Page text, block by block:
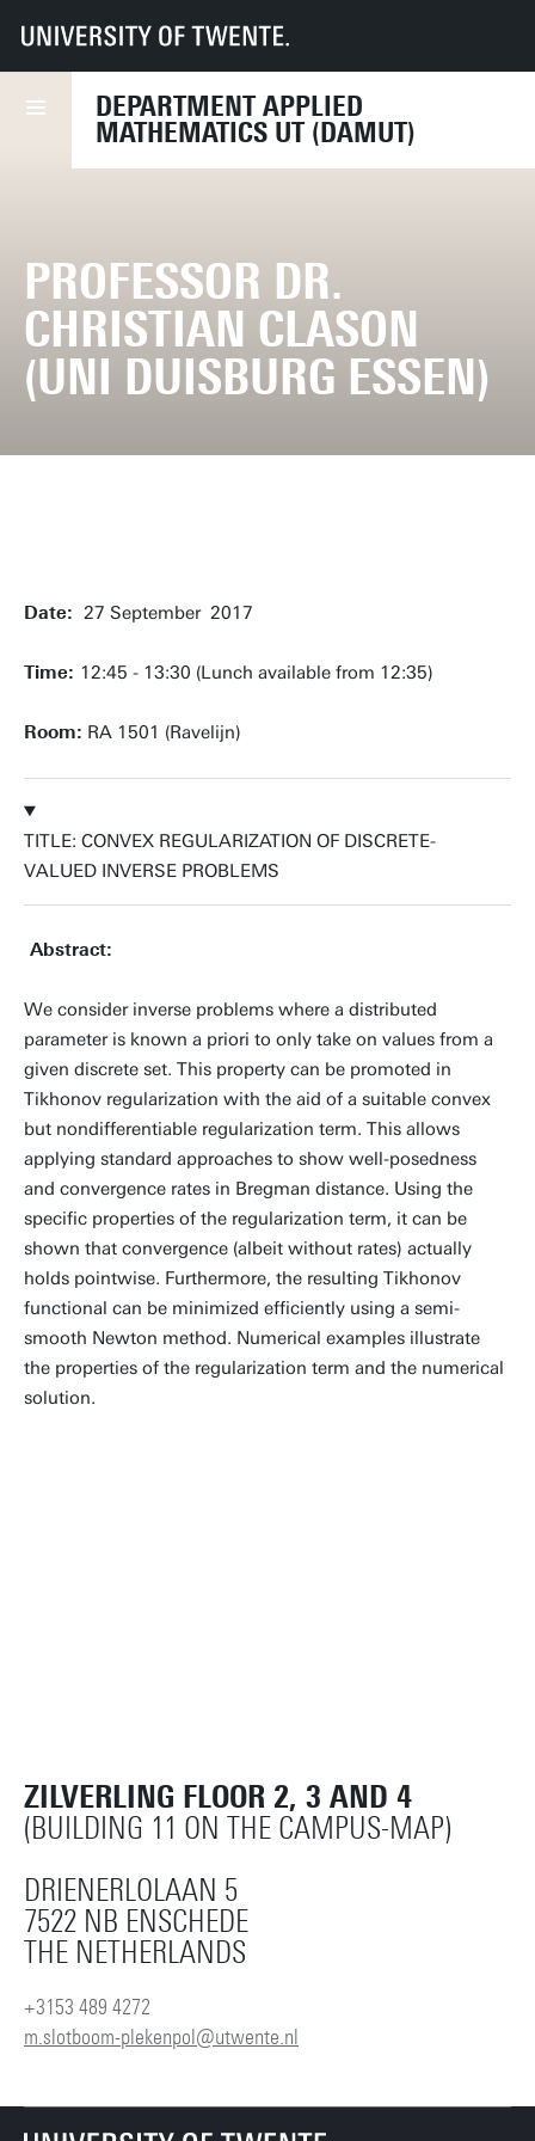
DEPARTMENT APPLIED
MATHEMATICS UT (DAMUT)
UT Faculties EEMCS
Disciplines & departments
Department of Applied Mathematics
PROFESSOR DR.
CHRISTIAN CLASON
(UNI DUISBURG ESSEN)
Date: 27 September 2017
Time: 12:45 - 13:30 (Lunch available from 12:35)
Room: RA 1501 (Ravelijn)
TITLE: CONVEX REGULARIZATION OF DISCRETE-
VALUED INVERSE PROBLEMS
Abstract:
We consider inverse problems where a distributed
parameter is known a priori to only take on values from a
given discrete set. This property can be promoted in
Tikhonov regularization with the aid of a suitable convex
but nondifferentiable regularization term. This allows
applying standard approaches to show well-posedness
and convergence rates in Bregman distance. Using the
specific properties of the regularization term, it can be
shown that convergence (albeit without rates) actually
holds pointwise. Furthermore, the resulting Tikhonov
functional can be minimized efficiently using a semi-
smooth Newton method. Numerical examples illustrate
the properties of the regularization term and the numerical
solution.
ZILVERLING FLOOR 2, 3 AND 4
(BUILDING 11 ON THE CAMPUS-MAP)
DRIENERLOLAAN 5
7522 NB ENSCHEDE
THE NETHERLANDS
+3153 489 4272
m.slotboom-plekenpol@utwente.nl